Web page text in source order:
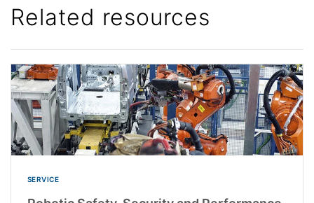
Related resources
SERVICE